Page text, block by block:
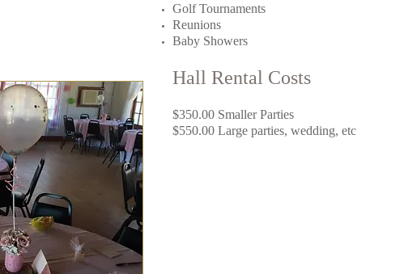
Golf Tournaments
Reunions
Baby Showers
Hall Rental Costs
$350.00 Smaller Parties
$550.00 Large parties, wedding, etc